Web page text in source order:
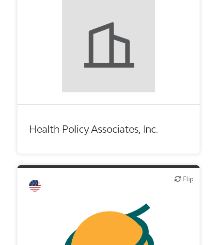
Health Policy Associates, Inc.
Flip
Flip